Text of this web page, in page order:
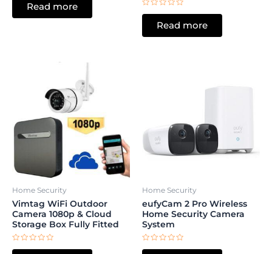
5
Read more
Rated
5
Read more
Home Security
Vimtag WiFi Outdoor
Camera 1080p & Cloud
Storage Box Fully Fitted
Rated
Home Security
eufyCam 2 Pro Wireless
Home Security Camera
System
Rated